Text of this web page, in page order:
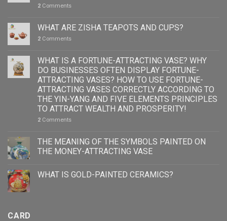
2 Comments
WHAT ARE ZISHA TEAPOTS AND CUPS?
2 Comments
WHAT IS A FORTUNE-ATTRACTING VASE? WHY
DO BUSINESSES OFTEN DISPLAY FORTUNE-
ATTRACTING VASES? HOW TO USE FORTUNE-
ATTRACTING VASES CORRECTLY ACCORDING TO
THE YIN-YANG AND FIVE ELEMENTS PRINCIPLES
TO ATTRACT WEALTH AND PROSPERITY!
2 Comments
THE MEANING OF THE SYMBOLS PAINTED ON
THE MONEY-ATTRACTING VASE
WHAT IS GOLD-PAINTED CERAMICS?
CARD